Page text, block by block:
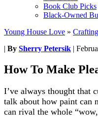
Book Club Picks
Black-Owned
Young House Love »
| By Sherry Petersik |
How To Make
I’ve always thought that
talk about how paint can
can rival the whole